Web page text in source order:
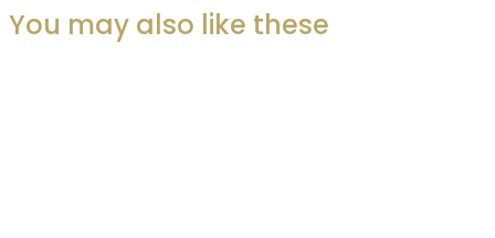
You may also like these